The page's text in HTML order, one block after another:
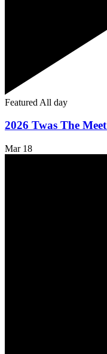
Featured All day
2026 Twas The
Mar 18